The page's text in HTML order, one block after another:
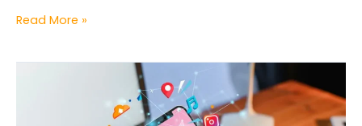
Read More »